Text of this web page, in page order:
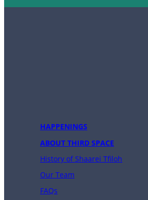
HAPPENINGS
ABOUT THIRD SPACE
History of Shaarei Tfiloh
Our Team
FAQs